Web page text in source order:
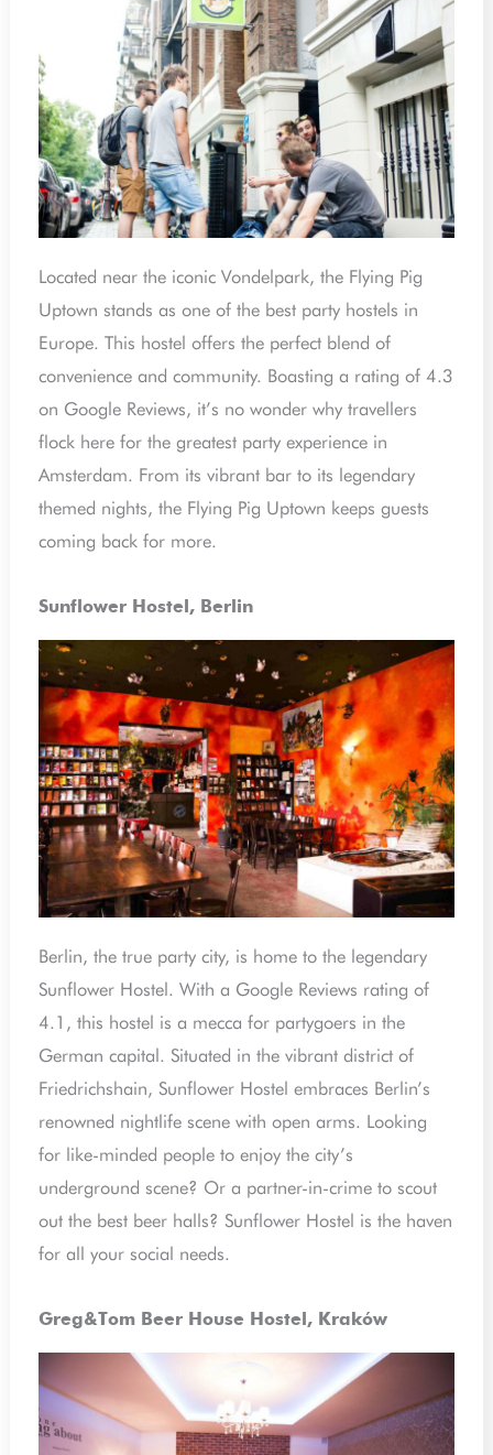
Located near the iconic Vondelpark, the Flying Pig
Uptown stands as one of the best party hostels in
Europe. This hostel offers the perfect blend of
convenience and community. Boasting a rating of 4.3
on Google Reviews, it’s no wonder why travellers
flock here for the greatest party experience in
Amsterdam. From its vibrant bar to its legendary
themed nights, the Flying Pig Uptown keeps guests
coming back for more.
Sunflower Hostel, Berlin
Berlin, the true party city, is home to the legendary
Sunflower Hostel. With a Google Reviews rating of
4.1, this hostel is a mecca for partygoers in the
German capital. Situated in the vibrant district of
Friedrichshain, Sunflower Hostel embraces Berlin’s
renowned nightlife scene with open arms. Looking
for like-minded people to enjoy the city’s
underground scene? Or a partner-in-crime to scout
out the best beer halls? Sunflower Hostel is the haven
for all your social needs.
Greg&Tom Beer House Hostel, Kraków